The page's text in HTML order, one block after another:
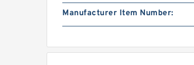
Manufacturer Item Number: